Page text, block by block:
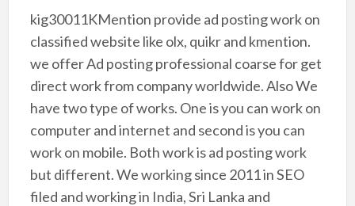
kig30011KMention provide ad posting work on
classified website like olx, quikr and kmention.
we offer Ad posting professional coarse for get
direct work from company worldwide. Also We
have two type of works. One is you can work on
computer and internet and second is you can
work on mobile. Both work is ad posting work
but different. We working since 2011 in SEO
filed and working in India, Sri Lanka and